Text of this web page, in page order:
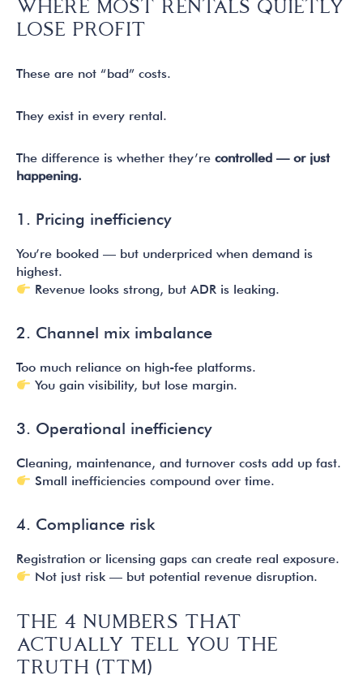
WHERE MOST RENTALS QUIETLY
LOSE PROFIT
These are not “bad” costs.
They exist in every rental.
The difference is whether they’re controlled — or just
happening.
1. Pricing inefficiency
You’re booked — but underpriced when demand is
highest.
Revenue looks strong, but ADR is leaking.
2. Channel mix imbalance
Too much reliance on high-fee platforms.
You gain visibility, but lose margin.
3. Operational inefficiency
Cleaning, maintenance, and turnover costs add up fast.
Small inefficiencies compound over time.
4. Compliance risk
Registration or licensing gaps can create real exposure.
Not just risk — but potential revenue disruption.
THE 4 NUMBERS THAT
ACTUALLY TELL YOU THE
TRUTH (TTM)